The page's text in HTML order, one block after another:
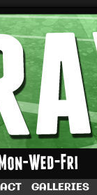
Rappoccio
GALLERIES